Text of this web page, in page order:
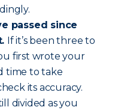
passed since
If it’s been three to
first wrote your
time to take
its accuracy.
divided as you